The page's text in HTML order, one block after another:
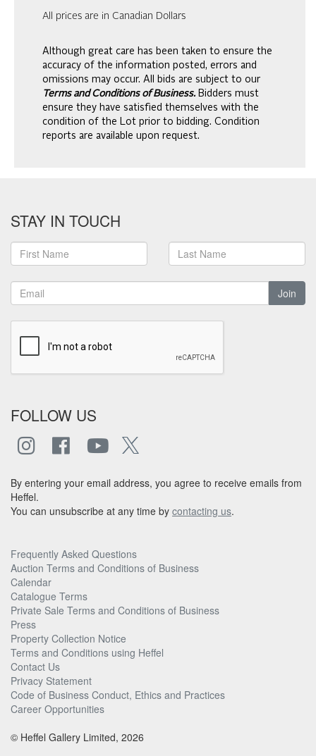
All prices are in Canadian Dollars
Although great care has been taken to ensure the
accuracy of the information posted, errors and
omissions may occur. All bids are subject to our
Terms and Conditions of Business. Bidders must
ensure they have satisfied themselves with the
condition of the Lot prior to bidding. Condition
reports are available upon request.
STAY IN TOUCH
Join
FOLLOW US
By entering your email address, you agree to receive emails from
Heffel.
You can unsubscribe at any time by contacting us.
Frequently Asked Questions
Auction Terms and Conditions of Business
Calendar
Catalogue Terms
Private Sale Terms and Conditions of Business
Press
Property Collection Notice
Terms and Conditions using Heffel
Contact Us
Privacy Statement
Code of Business Conduct, Ethics and Practices
Career Opportunities
© Heffel Gallery Limited, 2026